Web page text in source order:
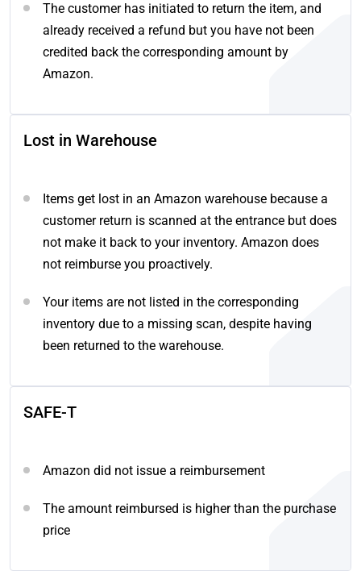
The customer has initiated to return the item, and
already received a refund but you have not been
credited back the corresponding amount by
Amazon.
Lost in Warehouse
Items get lost in an Amazon warehouse because a
customer return is scanned at the entrance but does
not make it back to your inventory. Amazon does
not reimburse you proactively.
Your items are not listed in the corresponding
inventory due to a missing scan, despite having
been returned to the warehouse.
SAFE-T
Amazon did not issue a reimbursement
The amount reimbursed is higher than the purchase
price